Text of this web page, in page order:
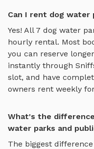
Can I rent dog water
Yes! All 7 dog water
hourly rental. Most
you can reserve
instantly through
slot, and have
owners rent weekly
What's the
water parks and
The biggest